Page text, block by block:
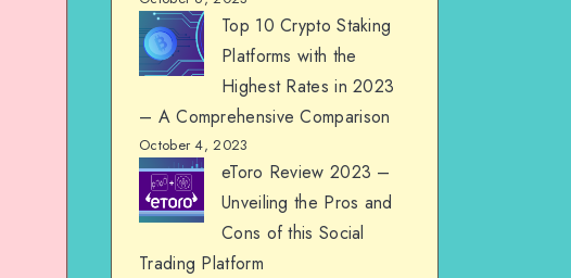
Top 10 Crypto Staking
Platforms with the
Highest Rates in 2023
– A Comprehensive Comparison
October 4, 2023
eToro Review 2023 –
Unveiling the Pros and
Cons of this Social
Trading Platform